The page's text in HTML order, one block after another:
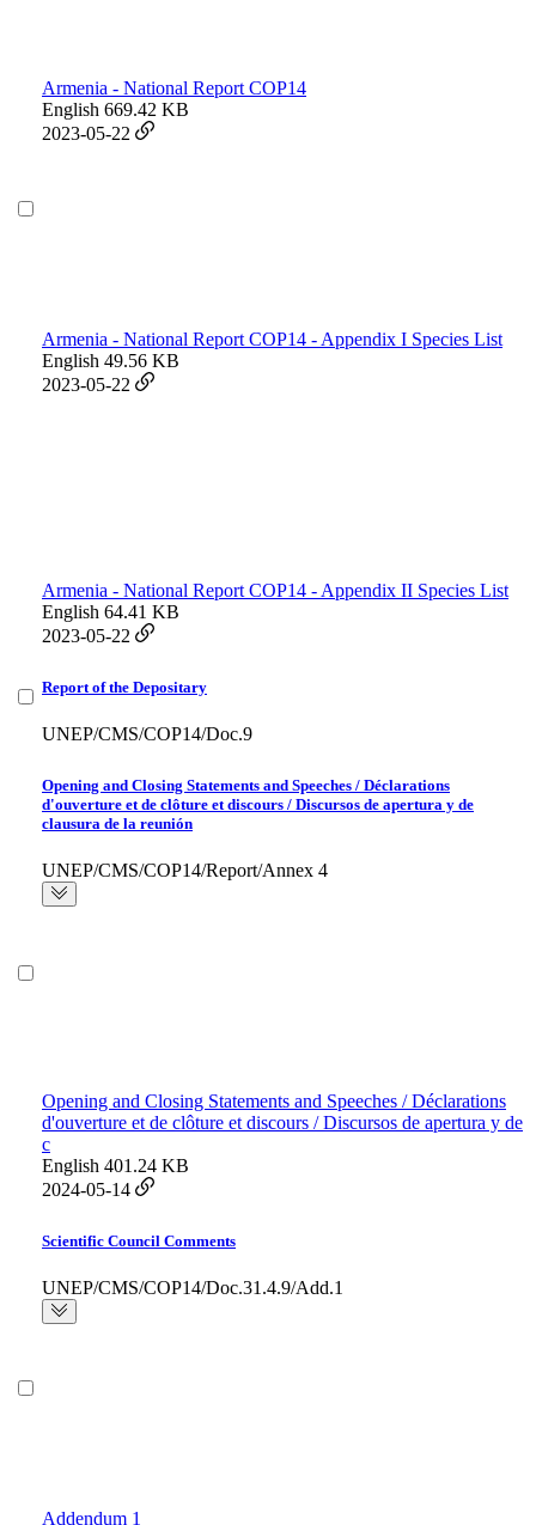
Armenia - National Report COP14
English 669.42 KB
2023-05-22
Armenia - National Report COP14 - Appendix I Species List
English 49.56 KB
2023-05-22
Armenia - National Report COP14 - Appendix II Species List
English 64.41 KB
2023-05-22
Report of the Depositary
UNEP/CMS/COP14/Doc.9
Opening and Closing Statements and Speeches / Déclarations
d'ouverture et de clôture et discours / Discursos de apertura y de
clausura de la reunión
UNEP/CMS/COP14/Report/Annex 4
Opening and Closing Statements and Speeches / Déclarations
d'ouverture et de clôture et discours / Discursos de apertura y de
c
English 401.24 KB
2024-05-14
Scientific Council Comments
UNEP/CMS/COP14/Doc.31.4.9/Add.1
Addendum 1